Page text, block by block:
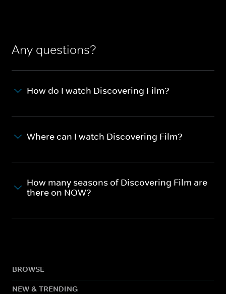
Any questions?
How do I watch Discovering Film?
Where can I watch Discovering Film?
How many seasons of Discovering Film are
there on NOW?
BROWSE
NEW & TRENDING